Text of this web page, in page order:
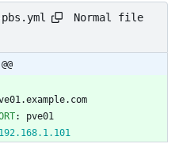
Normal file
:
pve01
192.168.1.101